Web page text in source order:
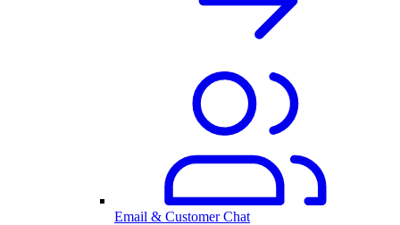
Email & Customer Chat